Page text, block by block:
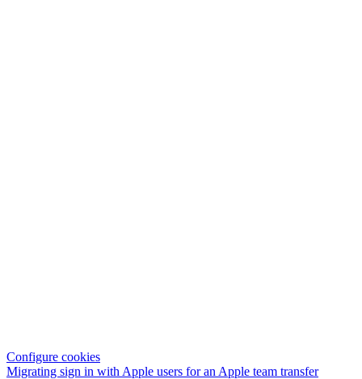
Configure cookies
Migrating sign in with Apple users for an Apple team transfer